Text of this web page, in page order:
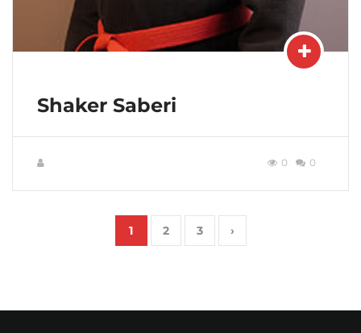
Shaker Saberi
0
0
1 2 3 ›